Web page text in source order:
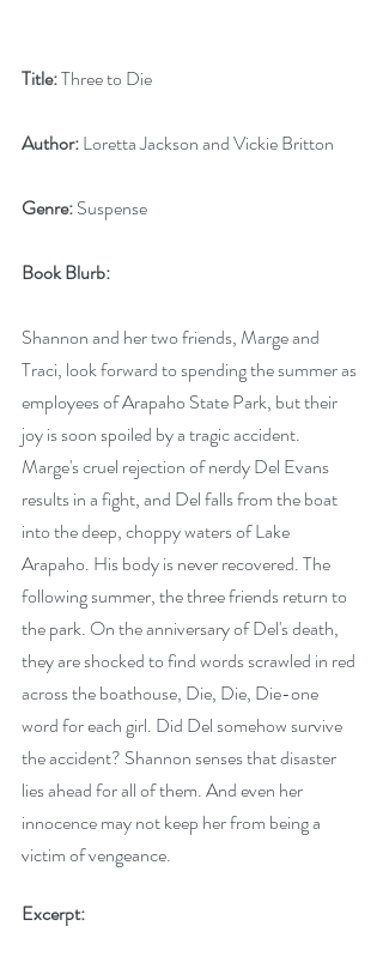
Title: Three to Die
Author: Loretta Jackson and Vickie Britton
Genre: Suspense
Book Blurb:
Shannon and her two friends, Marge and
Traci, look forward to spending the summer as
employees of Arapaho State Park, but their
joy is soon spoiled by a tragic accident.
Marge's cruel rejection of nerdy Del Evans
results in a fight, and Del falls from the boat
into the deep, choppy waters of Lake
Arapaho. His body is never recovered. The
following summer, the three friends return to
the park. On the anniversary of Del's death,
they are shocked to find words scrawled in red
across the boathouse, Die, Die, Die-one
word for each girl. Did Del somehow survive
the accident? Shannon senses that disaster
lies ahead for all of them. And even her
innocence may not keep her from being a
victim of vengeance.
Excerpt: